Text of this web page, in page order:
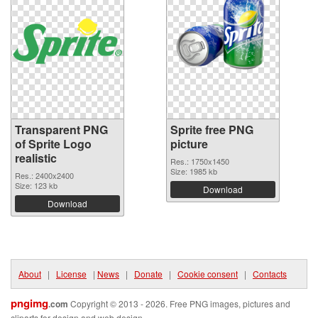
Transparent PNG
of Sprite Logo
realistic
Res.: 2400x2400
Size: 123 kb
Download
Sprite free PNG
picture
Res.: 1750x1450
Size: 1985 kb
Download
About | License | News | Donate | Cookie consent | Contacts
pngimg.com Copyright © 2013 - 2026. Free PNG images, pictures and